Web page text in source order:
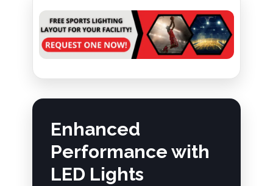
Enhanced
Performance with
LED Lights